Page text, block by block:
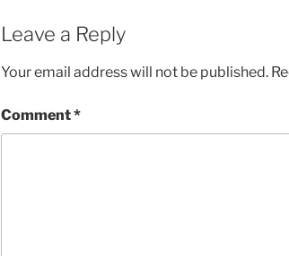
Leave a Reply
Your email address will not be published.
Comment*